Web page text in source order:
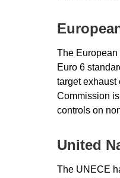
The European
Euro 6
target exhaust
Commission
controls on
United
The UNECE